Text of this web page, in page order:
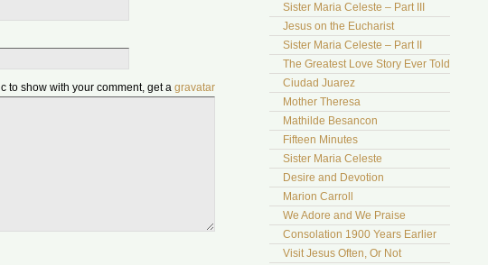
to show with your comment, get a gravatar
Sister Maria Celeste – Part III
Jesus on the Eucharist
Sister Maria Celeste – Part II
The Greatest Love Story Ever Told
Ciudad Juarez
Mother Theresa
Mathilde Besancon
Fifteen Minutes
Sister Maria Celeste
Desire and Devotion
Marion Carroll
We Adore and We Praise
Consolation 1900 Years Earlier
Visit Jesus Often, Or Not